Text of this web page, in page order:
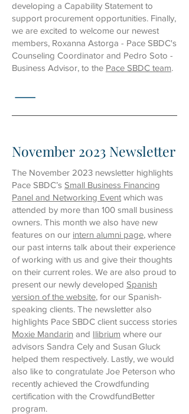
developing a Capability Statement to
support procurement opportunities. Finally,
we are excited to welcome our newest
members, Roxanna Astorga - Pace SBDC's
Counseling Coordinator and Pedro Soto -
Business Advisor, to the Pace SBDC team.
November 2023 Newsletter
The November 2023 newsletter highlights
Pace SBDC’s Small Business Financing
Panel and Networking Event which was
attended by more than 100 small business
owners. This month we also have new
features on our intern alumni page, where
our past interns talk about their experience
of working with us and give their thoughts
on their current roles. We are also proud to
present our newly developed Spanish
version of the website, for our Spanish-
speaking clients. The newsletter also
highlights Pace SBDC client success stories
Moxie Mandarin and Ilibrium where our
advisors Sandra Cely and Susan Gluck
helped them respectively. Lastly, we would
also like to congratulate Joe Peterson who
recently achieved the Crowdfunding
certification with the CrowdfundBetter
program.